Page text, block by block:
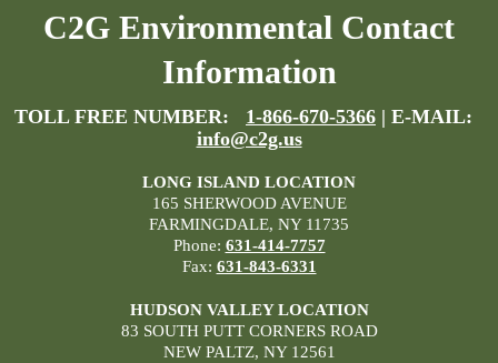
C2G Environmental Contact
Information
TOLL FREE NUMBER: 1-866-670-5366 | E-MAIL:
info@c2g.us
LONG ISLAND LOCATION
165 SHERWOOD AVENUE
FARMINGDALE, NY 11735
Phone: 631-414-7757
Fax: 631-843-6331
HUDSON VALLEY LOCATION
83 SOUTH PUTT CORNERS ROAD
NEW PALTZ, NY 12561